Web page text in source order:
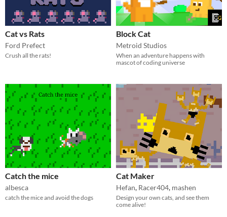
Cat vs Rats
Ford Prefect
Crush all the rats!
Block Cat
Metroid Studios
When an adventure happens with
mascot of coding universe
Catch the mice
albesca
catch the mice and avoid the dogs
Cat Maker
Hefan, Racer404, mashen
Design your own cats, and see them
come alive!